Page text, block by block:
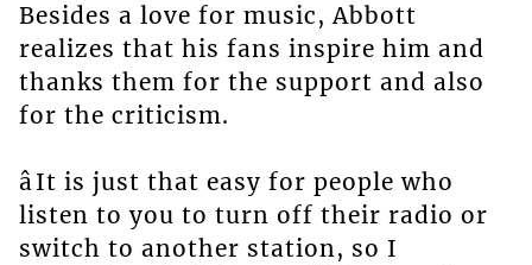
Besides a love for music, Abbott
realizes that his fans inspire him and
thanks them for the support and also
for the criticism.
âIt is just that easy for people who
listen to you to turn off their radio or
switch to another station, so I